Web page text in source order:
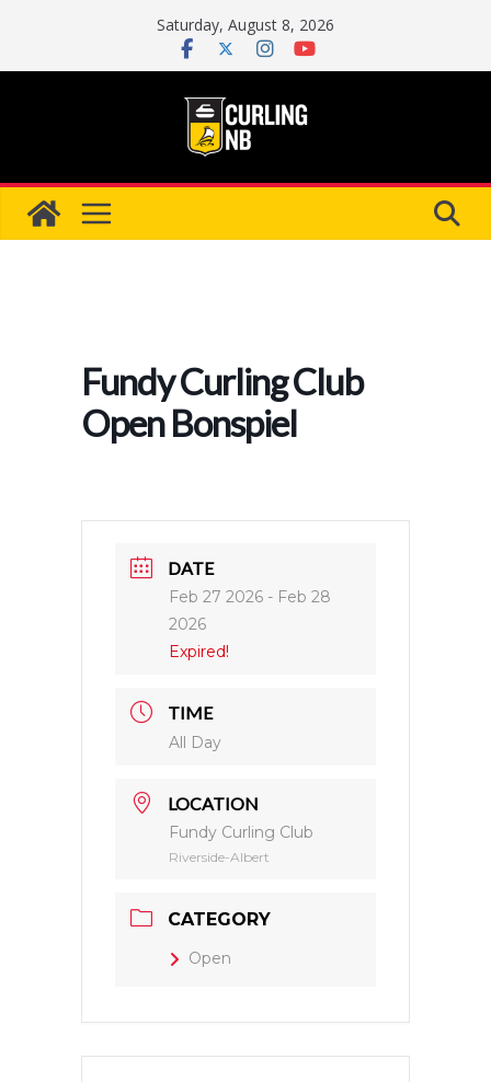
content
Saturday, August 8, 2026
Fundy Curling Club
Open Bonspiel
DATE
Feb 27 2026 - Feb 28
2026
Expired!
TIME
All Day
LOCATION
Fundy Curling Club
Riverside-Albert
CATEGORY
Open